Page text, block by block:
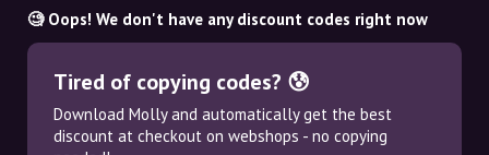
🧐 Oops! We don't have any discount codes right now
Tired of copying codes? 😰
Download Molly and automatically get the best
discount at checkout on webshops - no copying